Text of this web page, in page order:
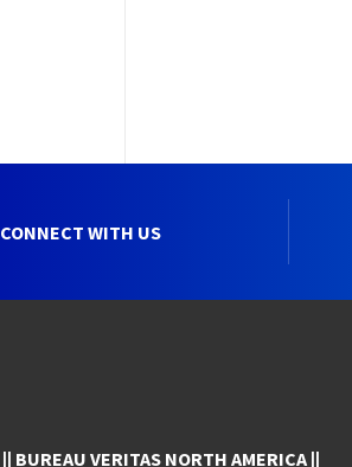
CONNECT WITH US
|| BUREAU VERITAS NORTH AMERICA ||